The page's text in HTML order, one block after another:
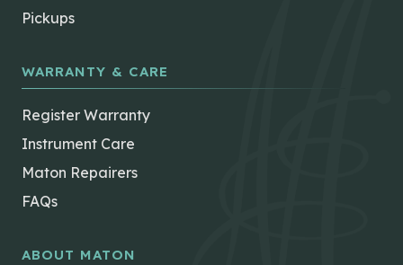
Pickups
WARRANTY & CARE
Register Warranty
Instrument Care
Maton Repairers
FAQs
ABOUT MATON